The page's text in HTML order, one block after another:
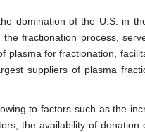
domination of the U.S. in
fractionation process,
plasma for fractionation,
suppliers of plasma
to factors such as the
the availability of donation